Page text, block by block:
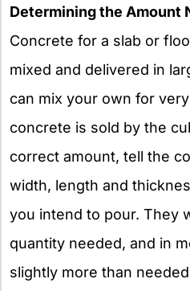
Determining the Amount
Concrete for a slab or
mixed and delivered in
can mix your own for
concrete is sold by the
correct amount, tell the
width, length and
you intend to pour. They
quantity needed, and in
slightly more than